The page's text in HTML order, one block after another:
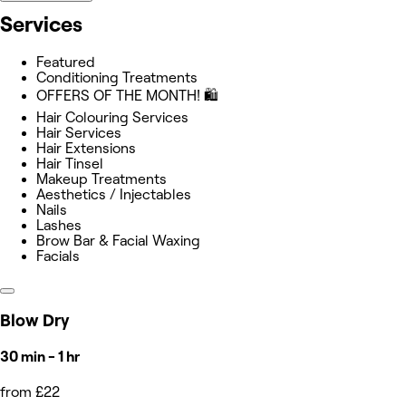
Services
Featured
Conditioning Treatments
OFFERS OF THE MONTH! 🛍
Hair Colouring Services
Hair Services
Hair Extensions
Hair Tinsel
Makeup Treatments
Aesthetics / Injectables
Nails
Lashes
Brow Bar & Facial Waxing
Facials
Blow Dry
30 min - 1 hr
from £22